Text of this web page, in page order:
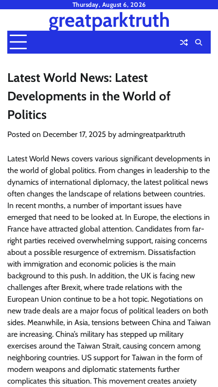
content
Thursday, August 6, 2026
greatparktruth
Latest World News: Latest
Developments in the World of
Politics
Posted on December 17, 2025 by admingreatparktruth
Latest World News covers various significant developments in
the world of global politics. From changes in leadership to the
dynamics of international diplomacy, the latest political news
often changes the landscape of relations between countries.
In recent months, a number of important issues have
emerged that need to be looked at. In Europe, the elections in
France have attracted global attention. Candidates from far-
right parties received overwhelming support, raising concerns
about a possible resurgence of extremism. Dissatisfaction
with immigration and economic policies is the main
background to this push. In addition, the UK is facing new
challenges after Brexit, where trade relations with the
European Union continue to be a hot topic. Negotiations on
new trade deals are a major focus of political leaders on both
sides. Meanwhile, in Asia, tensions between China and Taiwan
are increasing. China’s military has stepped up military
exercises around the Taiwan Strait, causing concern among
neighboring countries. US support for Taiwan in the form of
modern weapons and diplomatic statements further
complicates this situation. This movement creates anxiety